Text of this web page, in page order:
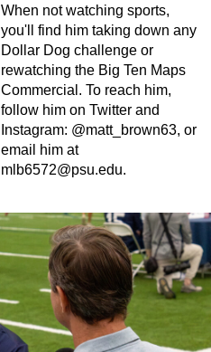
When not watching sports,
you'll find him taking down any
Dollar Dog challenge or
rewatching the Big Ten Maps
Commercial. To reach him,
follow him on Twitter and
Instagram: @matt_brown63, or
email him at
mlb6572@psu.edu.